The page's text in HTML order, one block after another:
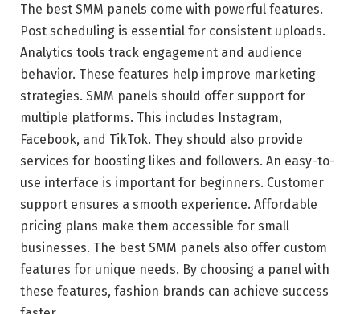
The best SMM panels come with powerful features.
Post scheduling is essential for consistent uploads.
Analytics tools track engagement and audience
behavior. These features help improve marketing
strategies. SMM panels should offer support for
multiple platforms. This includes Instagram,
Facebook, and TikTok. They should also provide
services for boosting likes and followers. An easy-to-
use interface is important for beginners. Customer
support ensures a smooth experience. Affordable
pricing plans make them accessible for small
businesses. The best SMM panels also offer custom
features for unique needs. By choosing a panel with
these features, fashion brands can achieve success